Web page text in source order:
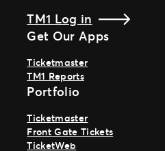
TM1 Log in
Get Our Apps
Ticketmaster
TM1 Reports
Portfolio
Ticketmaster
Front Gate Tickets
TicketWeb